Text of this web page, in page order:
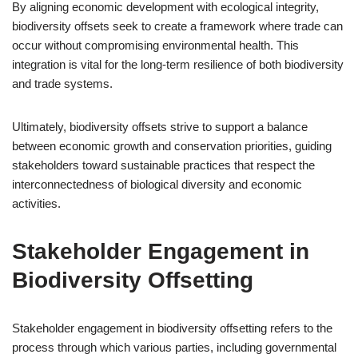
By aligning economic development with ecological integrity,
biodiversity offsets seek to create a framework where trade can
occur without compromising environmental health. This
integration is vital for the long-term resilience of both biodiversity
and trade systems.
Ultimately, biodiversity offsets strive to support a balance
between economic growth and conservation priorities, guiding
stakeholders toward sustainable practices that respect the
interconnectedness of biological diversity and economic
activities.
Stakeholder Engagement in
Biodiversity Offsetting
Stakeholder engagement in biodiversity offsetting refers to the
process through which various parties, including governmental